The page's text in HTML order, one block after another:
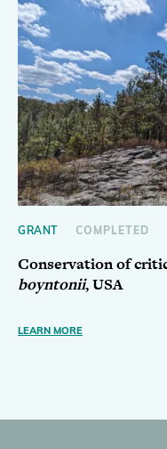
GRANT COMPLETED
Conservation of
boyntonii, USA
LEARN MORE